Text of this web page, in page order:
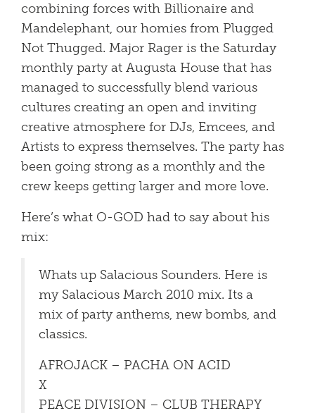
combining forces with Billionaire and
Mandelephant, our homies from Plugged
Not Thugged. Major Rager is the Saturday
monthly party at Augusta House that has
managed to successfully blend various
cultures creating an open and inviting
creative atmosphere for DJs, Emcees, and
Artists to express themselves. The party has
been going strong as a monthly and the
crew keeps getting larger and more love.
Here’s what O-GOD had to say about his
mix:
Whats up Salacious Sounders. Here is
my Salacious March 2010 mix. Its a
mix of party anthems, new bombs, and
classics.
AFROJACK – PACHA ON ACID
X
PEACE DIVISION – CLUB THERAPY